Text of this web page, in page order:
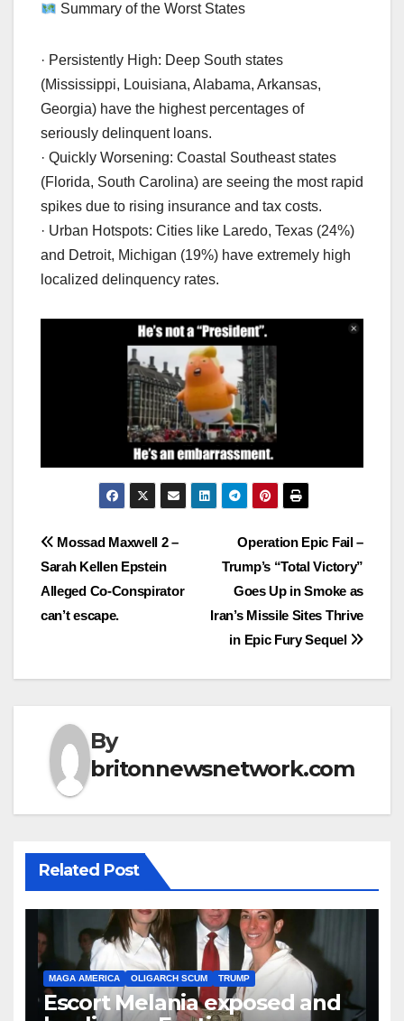
Summary of the Worst States
· Persistently High: Deep South states
(Mississippi, Louisiana, Alabama, Arkansas,
Georgia) have the highest percentages of
seriously delinquent loans.
· Quickly Worsening: Coastal Southeast states
(Florida, South Carolina) are seeing the most rapid
spikes due to rising insurance and tax costs.
· Urban Hotspots: Cities like Laredo, Texas (24%)
and Detroit, Michigan (19%) have extremely high
localized delinquency rates.
Post
navigation
Operation Epic Fail –
Trump’s “Total Victory”
Goes Up in Smoke as
Iran’s Missile Sites Thrive
in Epic Fury Sequel
Mossad Maxwell 2 –
Sarah Kellen Epstein
Alleged Co-Conspirator
can’t escape.
By
britonnewsnetwork.com
Related Post
MAGA AMERICA OLIGARCH SCUM TRUMP
Escort Melania exposed and